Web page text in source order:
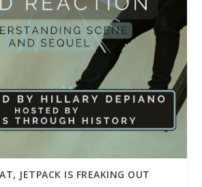
JETPACK IS FREAKING OUT